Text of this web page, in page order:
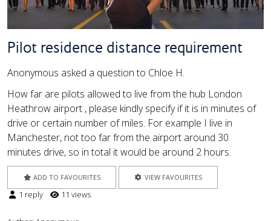
Pilot residence distance requirement
Anonymous asked a question to Chloe H.
How far are pilots allowed to live from the hub London
Heathrow airport , please kindly specify if it is in minutes of
drive or certain number of miles. For example I live in
Manchester, not too far from the airport around 30
minutes drive, so in total it would be around 2 hours.
ADD TO FAVOURITES VIEW FAVOURITES
1 reply 11 views